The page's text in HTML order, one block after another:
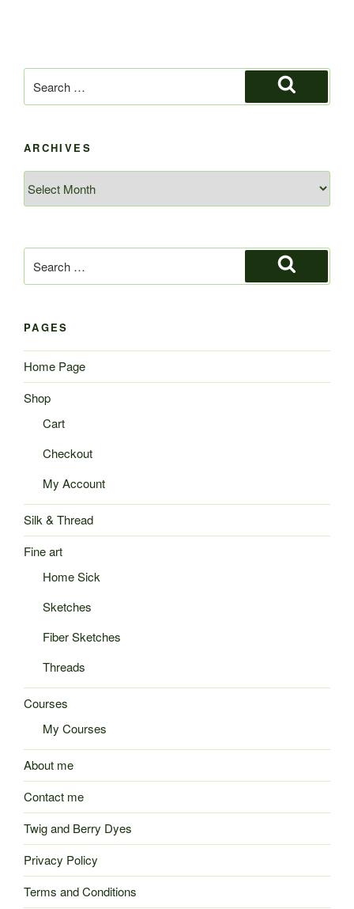
for:
Search
ARCHIVES
for:
Search
PAGES
Home Page
Shop
Cart
Checkout
My Account
Silk & Thread
Fine art
Home Sick
Sketches
Fiber Sketches
Threads
Courses
My Courses
About me
Contact me
Twig and Berry Dyes
Privacy Policy
Terms and Conditions